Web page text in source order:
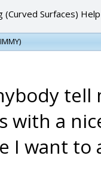
(Curved Surfaces)
with a
I want to